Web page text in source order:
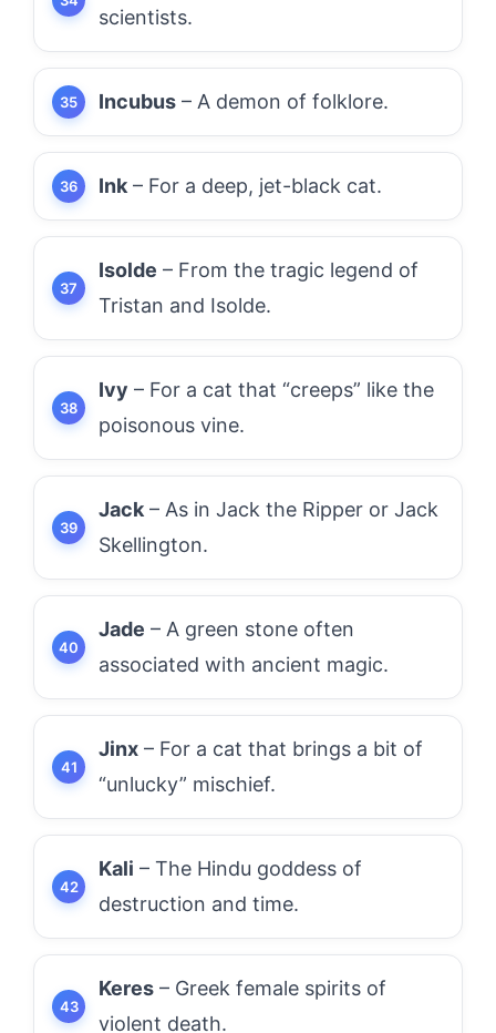
scientists.
Incubus – A demon of folklore.
Ink – For a deep, jet-black cat.
Isolde – From the tragic legend of
Tristan and Isolde.
Ivy – For a cat that “creeps” like the
poisonous vine.
Jack – As in Jack the Ripper or Jack
Skellington.
Jade – A green stone often
associated with ancient magic.
Jinx – For a cat that brings a bit of
“unlucky” mischief.
Kali – The Hindu goddess of
destruction and time.
Keres – Greek female spirits of
violent death.